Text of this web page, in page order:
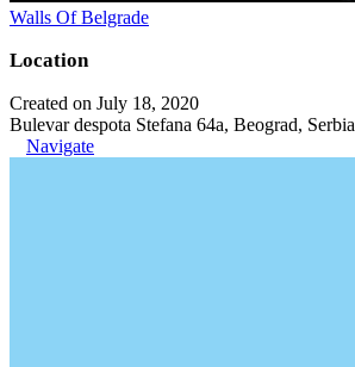
Walls Of Belgrade
Location
Created on July 18, 2020
Bulevar despota Stefana 64a, Beograd, Serbia
Navigate